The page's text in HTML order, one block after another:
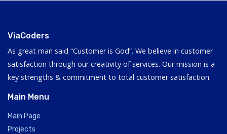
ViaCoders
As great man said “Customer is God”. We believe in customer
satisfaction through our creativity of services. Our mission is a
key strengths & commitment to total customer satisfaction.
Main Menu
Main Page
Projects